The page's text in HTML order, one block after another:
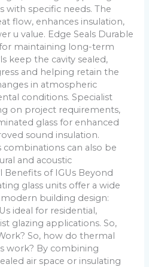
with specific needs. The
flow, enhances insulation,
u value. Edge Seals Durable
maintaining long-term
keep the cavity sealed,
and helping retain the
in atmospheric
conditions. Specialist
on project requirements,
glass for enhanced
sound insulation.
combinations can also be
and acoustic
Benefits of IGUs Beyond
glass units offer a wide
building design:
ideal for residential,
glazing applications. So,
So, how do thermal
work? By combining
air space or insulating